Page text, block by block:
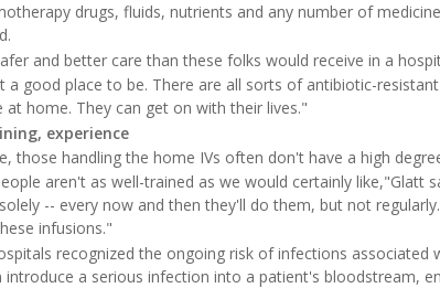
drugs, fluids, nutrients and any number of
and better care than these folks would receive in a
a good place to be. There are all sorts of antibiotic-
home. They can get on with their lives."
experience
those handling the home IVs often don't have a high
aren't as well-trained as we would certainly like,"Glatt
-- every now and then they'll do them, but not
infusions."
recognized the ongoing risk of infections associated
introduce a serious infection into a patient's bloodstream,